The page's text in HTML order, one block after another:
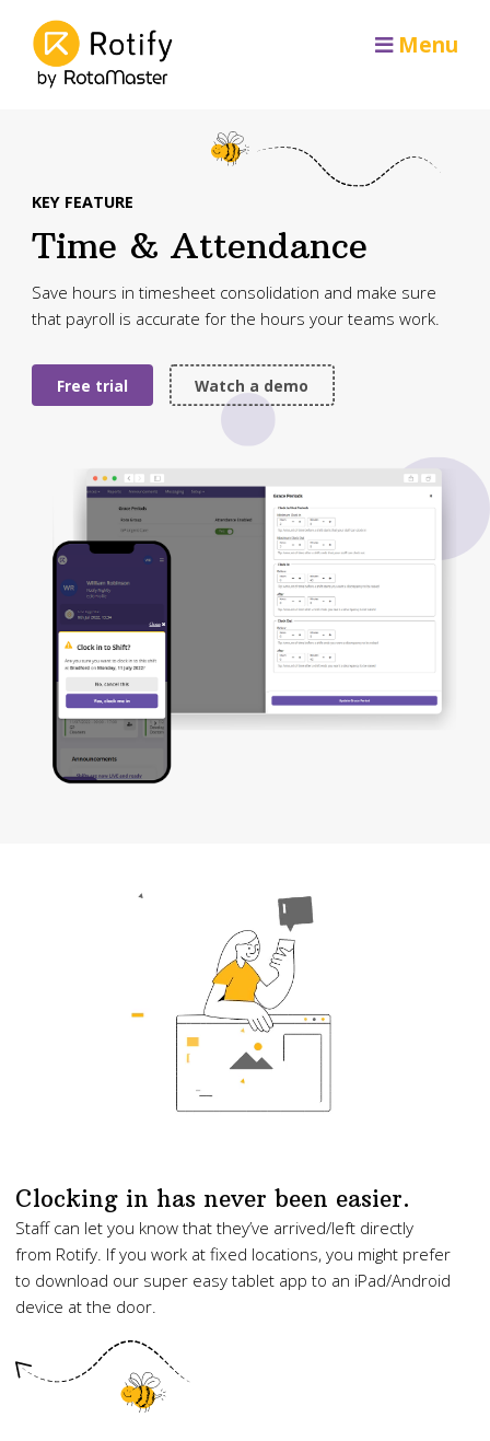
Menu
KEY FEATURE
Time & Attendance
Save hours in timesheet consolidation and make sure
that payroll is accurate for the hours your teams work.
Free trial Watch a demo
Clocking in has never been easier.
Staff can let you know that they’ve arrived/left directly
from Rotify. If you work at fixed locations, you might prefer
to download our super easy tablet app to an iPad/Android
device at the door.